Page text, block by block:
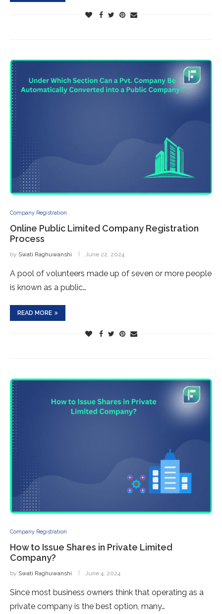
Company Registration
Online Public Limited Company Registration
Process
by Swati Raghuwanshi June 22, 2024
A pool of volunteers made up of seven or more people
is known as a public…
READ MORE
Company Registration
How to Issue Shares in Private Limited
Company?
by Swati Raghuwanshi June 4, 2024
Since most business owners think that operating as a
private company is the best option, many…